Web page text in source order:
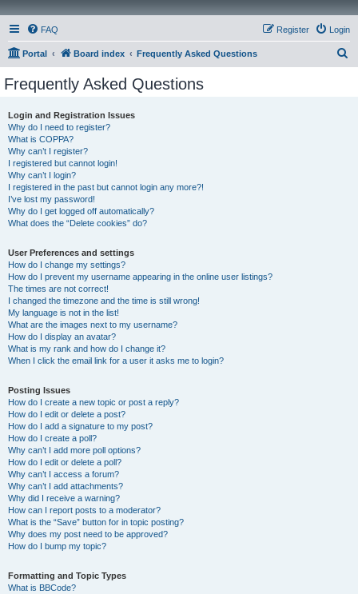
FAQ Login
Register
Portal Board index Frequently Asked Questions
Frequently Asked Questions
Login and Registration Issues
Why do I need to register?
What is COPPA?
Why can’t I register?
I registered but cannot login!
Why can’t I login?
I registered in the past but cannot login any more?!
I’ve lost my password!
Why do I get logged off automatically?
What does the “Delete cookies” do?
User Preferences and settings
How do I change my settings?
How do I prevent my username appearing in the online user listings?
The times are not correct!
I changed the timezone and the time is still wrong!
My language is not in the list!
What are the images next to my username?
How do I display an avatar?
What is my rank and how do I change it?
When I click the email link for a user it asks me to login?
Posting Issues
How do I create a new topic or post a reply?
How do I edit or delete a post?
How do I add a signature to my post?
How do I create a poll?
Why can’t I add more poll options?
How do I edit or delete a poll?
Why can’t I access a forum?
Why can’t I add attachments?
Why did I receive a warning?
How can I report posts to a moderator?
What is the “Save” button for in topic posting?
Why does my post need to be approved?
How do I bump my topic?
Formatting and Topic Types
What is BBCode?